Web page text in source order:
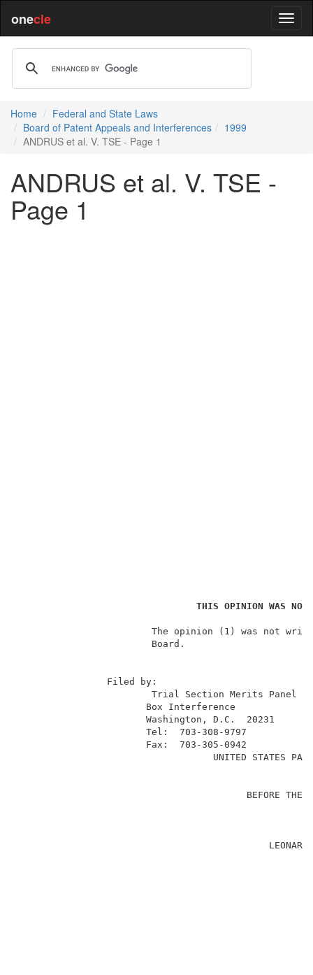
onecle
Home
Federal and State Laws
Board of Patent Appeals and Interferences
1999
ANDRUS et al. V. TSE - Page 1
ANDRUS et al. V. TSE -
Page 1
THIS OPINION WAS NOT
The opinion (1)